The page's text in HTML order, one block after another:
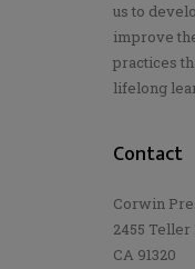
us to
improve
practices
lifelong
Contact
Corwin
2455 Teller
CA 91320